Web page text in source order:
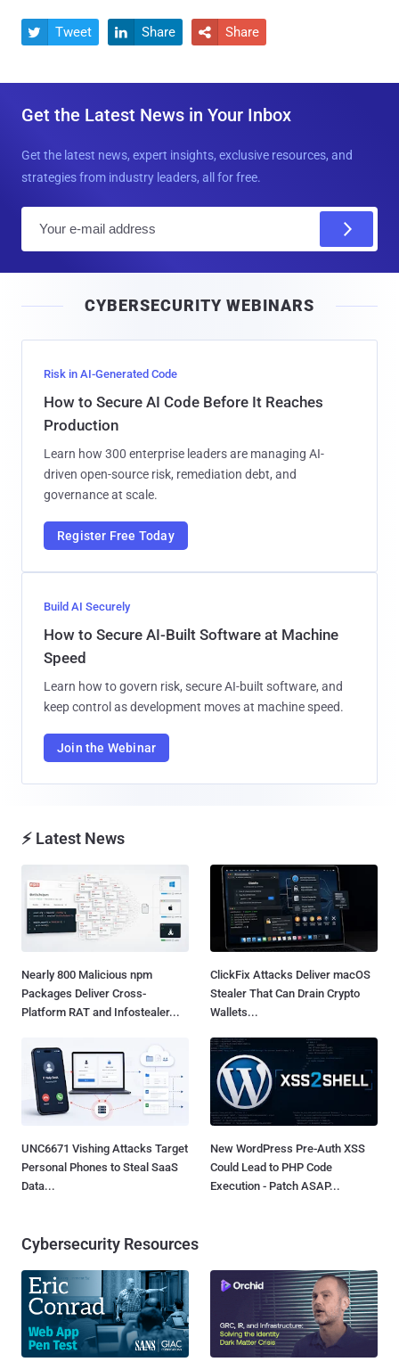
 Tweet  Share  Share
Get the Latest News in Your Inbox
Get the latest news, expert insights, exclusive resources, and
strategies from industry leaders, all for free.
l
CYBERSECURITY WEBINARS
Risk in AI-Generated Code
How to Secure AI Code Before It Reaches
Production
Learn how 300 enterprise leaders are managing AI-
driven open-source risk, remediation debt, and
governance at scale.
Register Free Today
Build AI Securely
How to Secure AI-Built Software at Machine
Speed
Learn how to govern risk, secure AI-built software, and
keep control as development moves at machine speed.
Join the Webinar
⚡ Latest News
Nearly 800 Malicious npm
Packages Deliver Cross-
Platform RAT and Infostealer...
ClickFix Attacks Deliver macOS
Stealer That Can Drain Crypto
Wallets...
UNC6671 Vishing Attacks Target
Personal Phones to Steal SaaS
Data...
New WordPress Pre-Auth XSS
Could Lead to PHP Code
Execution - Patch ASAP...
Cybersecurity Resources